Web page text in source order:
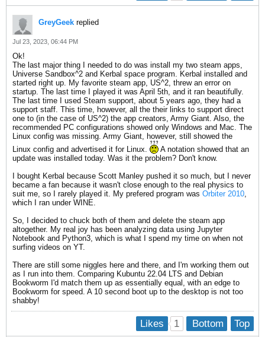
GreyGeek replied
Jul 23, 2023, 06:44 PM
Ok!
The last major thing I needed to do was install my two steam apps,
Universe Sandbox^2 and Kerbal space program. Kerbal installed and
started right up. My favorite steam app, US^2, threw an error on
startup. The last time I played it was April 5th, and it ran beautifully.
The last time I used Steam support, about 5 years ago, they had a
support staff. This time, however, all the their links to support direct
one to (in the case of US^2) the app creators, Army Giant. Also, the
recommended PC configurations showed only Windows and Mac. The
Linux config was missing. Army Giant, however, still showed the
Linux config and advertised it for Linux.
A notation showed that an
update was installed today. Was it the problem? Don't know.
I bought Kerbal because Scott Manley pushed it so much, but I never
became a fan because it wasn't close enough to the real physics to
suit me, so I rarely played it. My prefered program was Orbiter 2010,
which I ran under WINE.
So, I decided to chuck both of them and delete the steam app
altogether. My real joy has been analyzing data using Jupyter
Notebook and Python3, which is what I spend my time on when not
surfing videos on YT.
There are still some niggles here and there, and I'm working them out
as I run into them. Comparing Kubuntu 22.04 LTS and Debian
Bookworm I'd match them up as essentially equal, with an edge to
Bookworm for speed. A 10 second boot up to the desktop is not too
shabby!
Top
Bottom
Likes 1